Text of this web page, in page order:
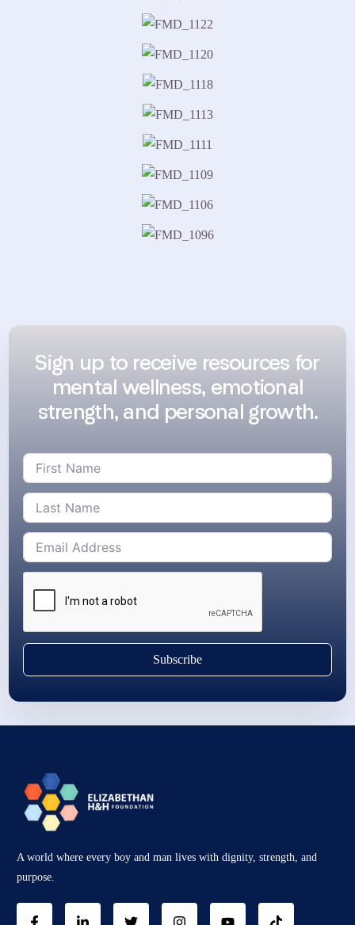
Sign up to receive resources for
mental wellness, emotional
strength, and personal growth.
Subscribe
A world where every boy and man lives with dignity, strength, and
purpose.